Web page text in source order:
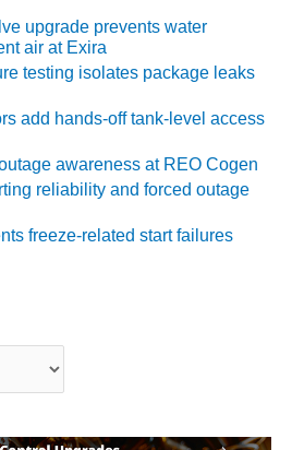
upgrade prevents water
air at Exira
testing isolates package leaks
add hands-off tank-level access
awareness at REO Cogen
reliability and forced outage
freeze-related start failures